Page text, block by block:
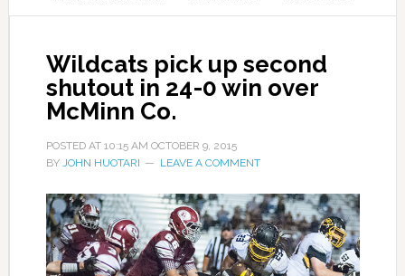
Wildcats pick up second
shutout in 24-0 win over
McMinn Co.
POSTED AT 10:15 AM OCTOBER 9, 2015
BY JOHN HUOTARI LEAVE A COMMENT